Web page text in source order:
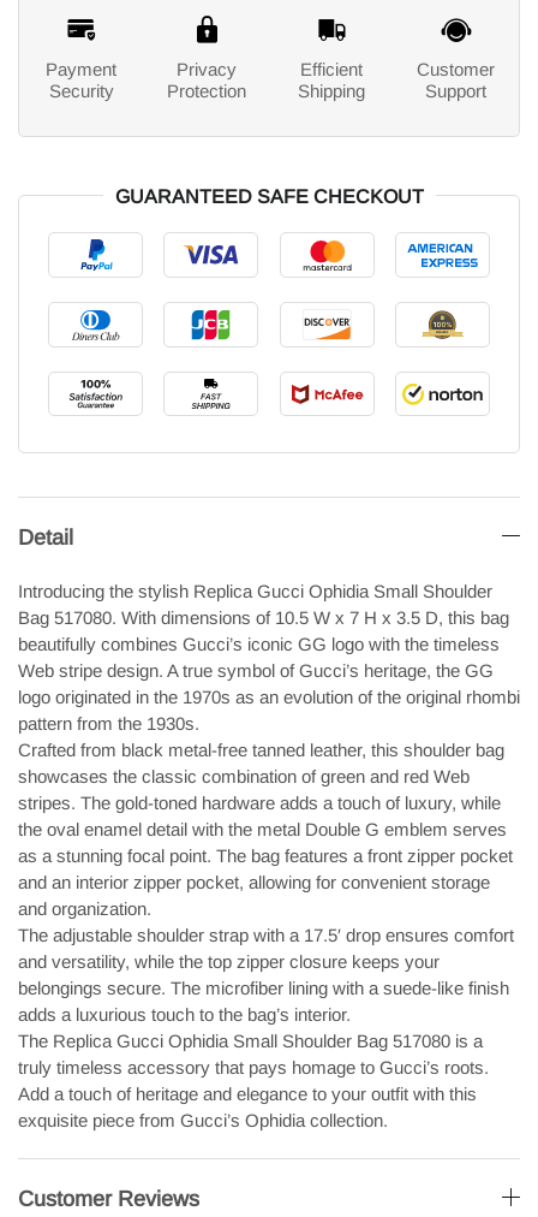
Payment
Security
Privacy
Protection
Efficient
Shipping
Customer
Support
GUARANTEED SAFE CHECKOUT
Detail
Introducing the stylish Replica Gucci Ophidia Small Shoulder
Bag 517080. With dimensions of 10.5 W x 7 H x 3.5 D, this bag
beautifully combines Gucci’s iconic GG logo with the timeless
Web stripe design. A true symbol of Gucci’s heritage, the GG
logo originated in the 1970s as an evolution of the original rhombi
pattern from the 1930s.
Crafted from black metal-free tanned leather, this shoulder bag
showcases the classic combination of green and red Web
stripes. The gold-toned hardware adds a touch of luxury, while
the oval enamel detail with the metal Double G emblem serves
as a stunning focal point. The bag features a front zipper pocket
and an interior zipper pocket, allowing for convenient storage
and organization.
The adjustable shoulder strap with a 17.5′ drop ensures comfort
and versatility, while the top zipper closure keeps your
belongings secure. The microfiber lining with a suede-like finish
adds a luxurious touch to the bag’s interior.
The Replica Gucci Ophidia Small Shoulder Bag 517080 is a
truly timeless accessory that pays homage to Gucci’s roots.
Add a touch of heritage and elegance to your outfit with this
exquisite piece from Gucci’s Ophidia collection.
Customer Reviews